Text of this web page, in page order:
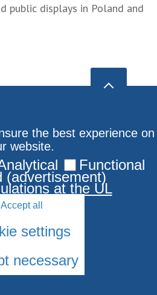
public displays in Poland and
Latvia. All rights reserved.
the best experience on
website.
Functional
(advertisement)
at the UL
Accept all
settings
necessary